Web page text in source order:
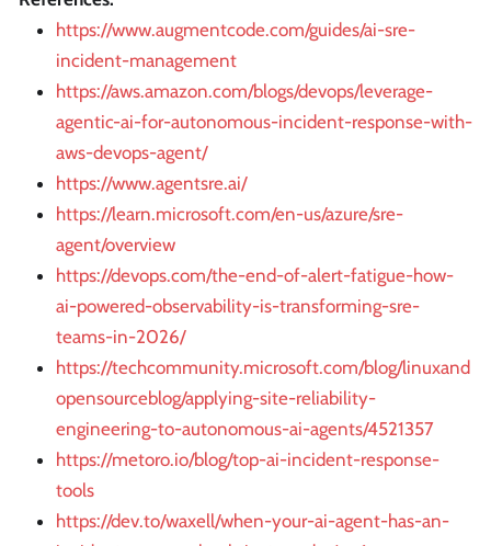
https://www.augmentcode.com/guides/ai-sre-
incident-management
https://aws.amazon.com/blogs/devops/leverage-
agentic-ai-for-autonomous-incident-response-with-
aws-devops-agent/
https://www.agentsre.ai/
https://learn.microsoft.com/en-us/azure/sre-
agent/overview
https://devops.com/the-end-of-alert-fatigue-how-
ai-powered-observability-is-transforming-sre-
teams-in-2026/
https://techcommunity.microsoft.com/blog/linuxand
opensourceblog/applying-site-reliability-
engineering-to-autonomous-ai-agents/4521357
https://metoro.io/blog/top-ai-incident-response-
tools
https://dev.to/waxell/when-your-ai-agent-has-an-